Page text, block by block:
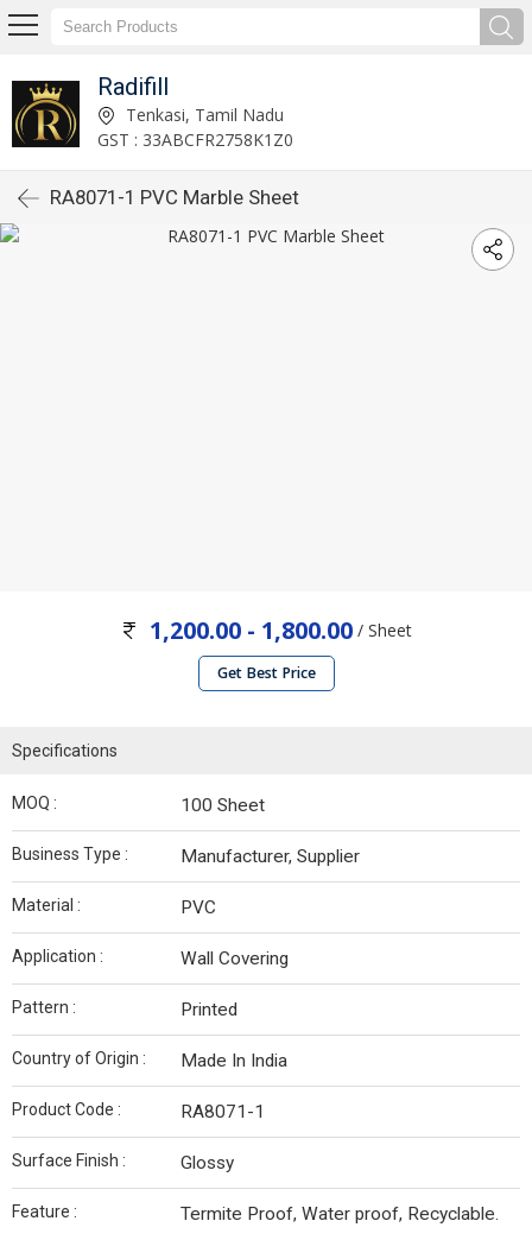
Radifill
Tenkasi, Tamil Nadu
GST : 33ABCFR2758K1Z0
RA8071-1 PVC Marble Sheet
1,200.00 - 1,800.00/ Sheet
Get Best Price
Specifications
MOQ : 100 Sheet
Business Type : Manufacturer, Supplier
Material : PVC
Application : Wall Covering
Pattern : Printed
Country of Origin : Made In India
Product Code : RA8071-1
Surface Finish : Glossy
Feature : Termite Proof, Water proof, Recyclable.